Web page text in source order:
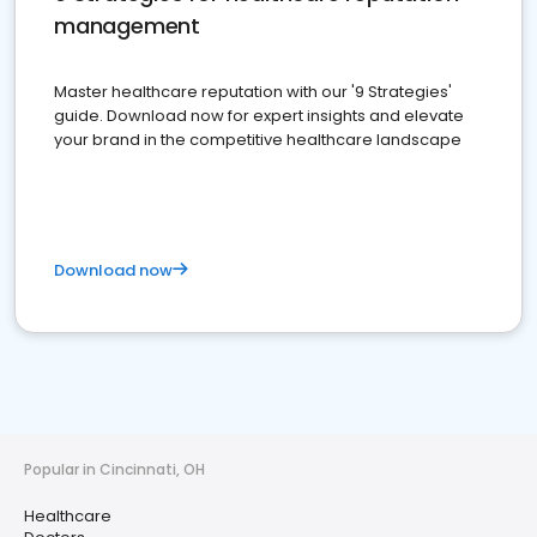
management
Master healthcare reputation with our '9 Strategies'
guide. Download now for expert insights and elevate
your brand in the competitive healthcare landscape
Download now
Popular in Cincinnati, OH
Healthcare